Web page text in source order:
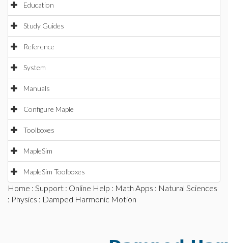
Education
Study Guides
Reference
System
Manuals
Configure Maple
Toolboxes
MapleSim
MapleSim Toolboxes
Home : Support : Online Help : Math Apps : Natural Sciences
: Physics : Damped Harmonic Motion